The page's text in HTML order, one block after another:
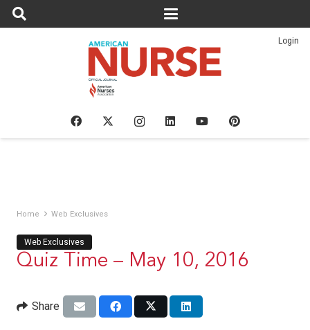
Login
Home Web Exclusives
Web Exclusives
Quiz Time – May 10, 2016
Share